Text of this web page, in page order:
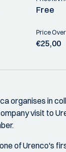
Free
Price
€25,00
organises in
visit to
of Urenco's